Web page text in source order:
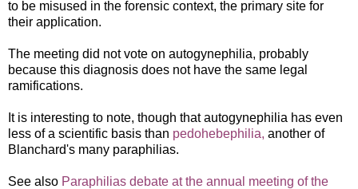
to be misused in the forensic context, the primary site for
their application.
The meeting did not vote on autogynephilia, probably
because this diagnosis does not have the same legal
ramifications.
It is interesting to note, though that autogynephilia has even
less of a scientific basis than pedohebephilia, another of
Blanchard's many paraphilias.
See also Paraphilias debate at the annual meeting of the